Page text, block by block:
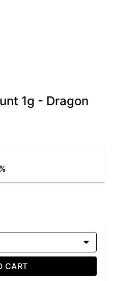
1g - Dragon
CART